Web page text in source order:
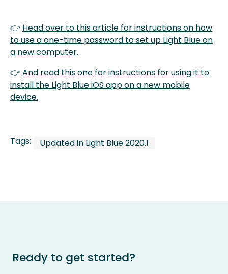
👉 Head over to this article for instructions on how
to use a one-time password to set up Light Blue on
a new computer.
👉 And read this one for instructions for using it to
install the Light Blue iOS app on a new mobile
device.
Tags: Updated in Light Blue 2020.1
Ready to get started?